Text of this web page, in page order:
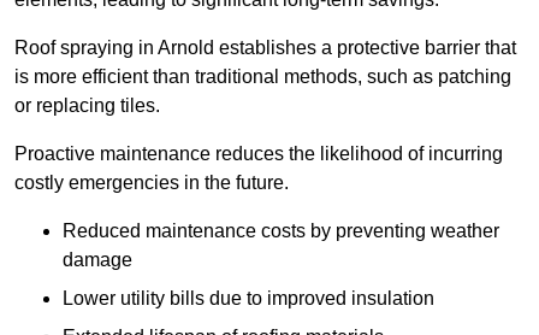
Roof spraying in Arnold establishes a protective barrier that
is more efficient than traditional methods, such as patching
or replacing tiles.
Proactive maintenance reduces the likelihood of incurring
costly emergencies in the future.
Reduced maintenance costs by preventing weather
damage
Lower utility bills due to improved insulation